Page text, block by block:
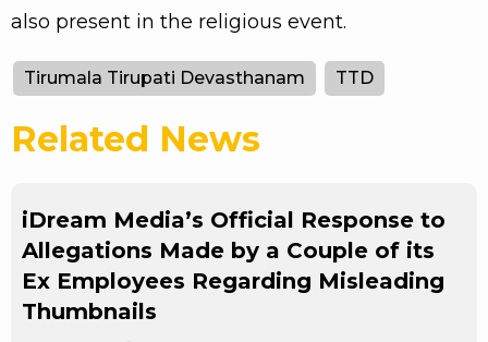
also present in the religious event.
Tirumala Tirupati Devasthanam TTD
Related News
iDream Media’s Official Response to
Allegations Made by a Couple of its
Ex Employees Regarding Misleading
Thumbnails